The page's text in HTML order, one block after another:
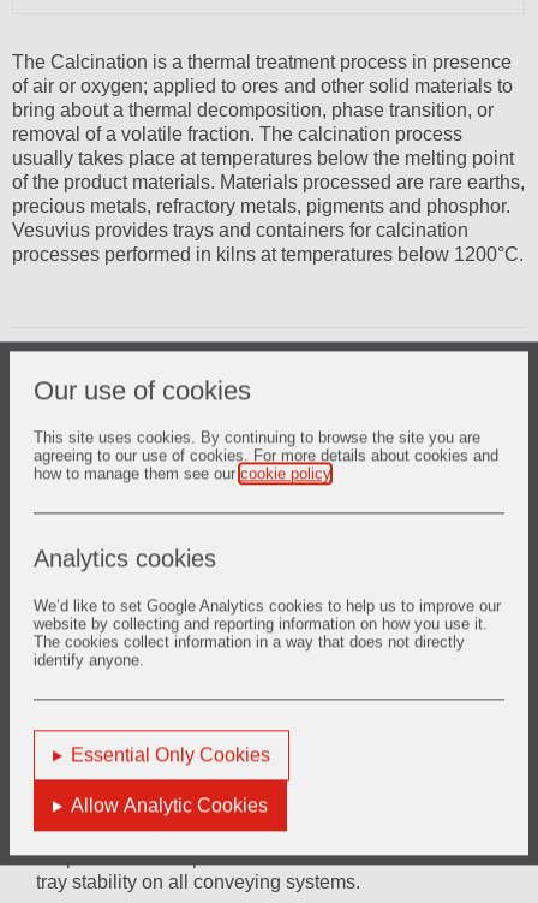
Our use of cookies
This site uses cookies. By continuing to browse the site you are
agreeing to our use of cookies. For more details about cookies and
how to manage them see our cookie policy
Analytics cookies
We’d like to set Google Analytics cookies to help us to improve our
website by collecting and reporting information on how you use it.
The cookies collect information in a way that does not directly
identify anyone.
Essential Only Cookies
Allow Analytic Cookies
The Calcination is a thermal treatment process in presence
of air or oxygen; applied to ores and other solid materials to
bring about a thermal decomposition, phase transition, or
removal of a volatile fraction. The calcination process
usually takes place at temperatures below the melting point
of the product materials. Materials processed are rare earths,
precious metals, refractory metals, pigments and phosphor.
Vesuvius provides trays and containers for calcination
processes performed in kilns at temperatures below 1200°C.
CALCIN-TECH FS tray benefits
Higher cycling rate Unique fused silica material enables
resistance to thermal shock.
Strong resistance to breakage in operations Whether your
process is robotic or manual to load and to pour your
avoids breakage and makes its lifetime longer, compared
No powder contamination The selection of dedicated raw
material and the high resistance of fused silica material to
chemical corrosion matches the strong purity
requirements in some applications.
Energy savings CALCIN-TECH Fused silica trays with its
low specific heat capacity consume less energy to reach
cordierite.
No process interruption Precise bottom flatness ensures
tray stability on all conveying systems.